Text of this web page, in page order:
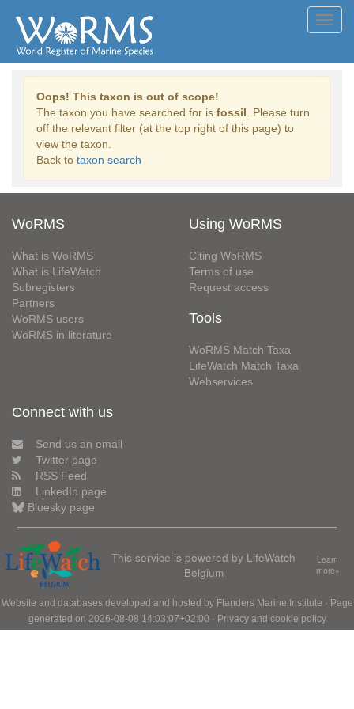
Oops! This taxon is out of scope!
The taxon you have searched for is fossil . Please turn
off the relevant filter (at the top right of this page) to
view the taxon.
Back to taxon search
WoRMS
What is WoRMS
What is LifeWatch
Subregisters
Partners
WoRMS users
WoRMS in literature
Using WoRMS
Citing WoRMS
Terms of use
Request access
Tools
WoRMS Match Taxa
LifeWatch Match Taxa
Webservices
Connect with us
Send us an email
Twitter page
RSS Feed
LinkedIn page
Bluesky page
This service is powered by LifeWatch
Belgium
Learn
more»
Website and databases developed and hosted by Flanders Marine Institute · Page
generated on 2026-08-08 14:03:07+02:00 · Privacy and cookie policy